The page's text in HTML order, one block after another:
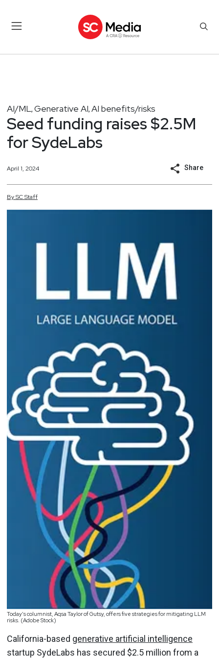
AI/ML, Generative AI, AI benefits/risks
Seed funding raises $2.5M
for SydeLabs
April 1, 2024 Share
BySCStaff
Today’s columnist, Aqsa Taylor of Gutsy, offers five strategies for mitigating LLM
risks. (Adobe Stock)
California-based generative artificial intelligence
startup SydeLabs has secured $2.5 million from a